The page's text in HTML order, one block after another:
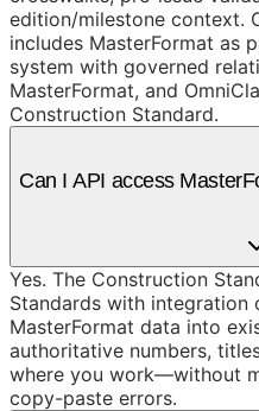
edition/milestone context.
includes MasterFormat as
system with governed
MasterFormat, and
Construction Standard.
Can I API access
Yes. The Construction
Standards with integration
MasterFormat data into
authoritative numbers,
where you work—without
copy-paste errors.